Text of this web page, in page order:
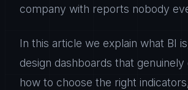
company with reports nobody
In this article we explain what BI
design dashboards that genuinely
how to choose the right